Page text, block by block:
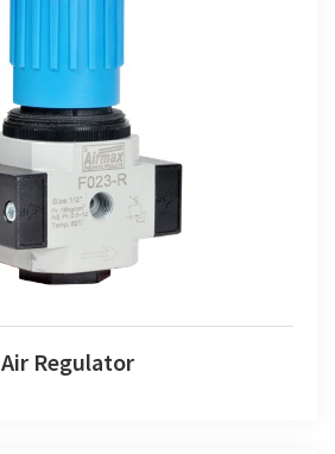
Air Regulator
Air Regulator